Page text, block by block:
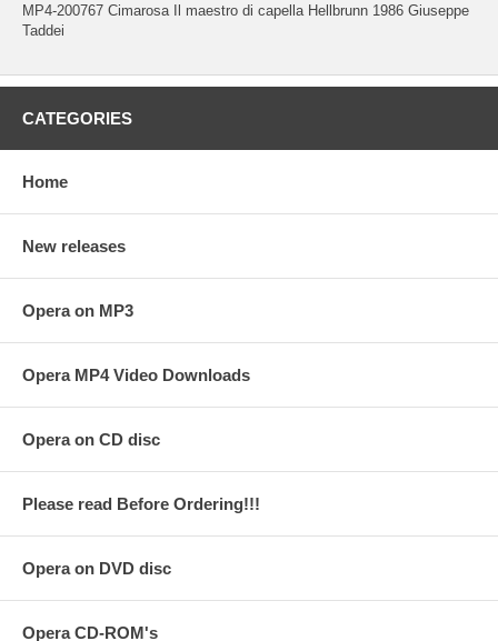
MP4-200767 Cimarosa Il maestro di capella Hellbrunn 1986 Giuseppe
Taddei
CATEGORIES
Home
New releases
Opera on MP3
Opera MP4 Video Downloads
Opera on CD disc
Please read Before Ordering!!!
Opera on DVD disc
Opera CD-ROM's